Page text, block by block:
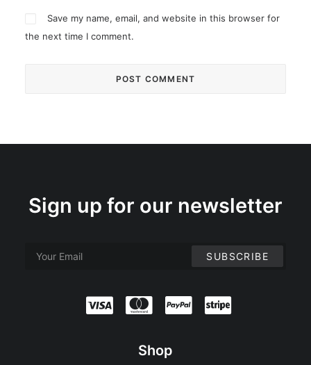
Save my name, email, and website in this browser for
the next time I comment.
Sign up for our newsletter
Shop